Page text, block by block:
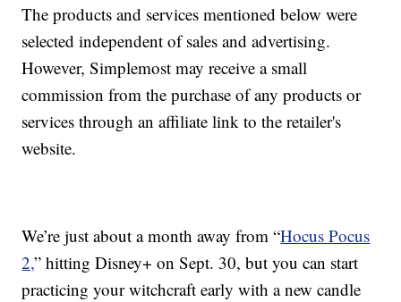
The products and services mentioned below were
selected independent of sales and advertising.
However, Simplemost may receive a small
commission from the purchase of any products or
services through an affiliate link to the retailer's
website.
We’re just about a month away from “Hocus Pocus
2,” hitting Disney+ on Sept. 30, but you can start
practicing your witchcraft early with a new candle